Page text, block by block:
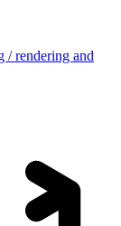
/ rendering and